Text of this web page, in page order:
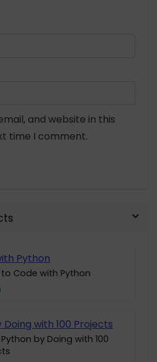
and website in this
time I comment.
to Code with Python
by Doing with 100